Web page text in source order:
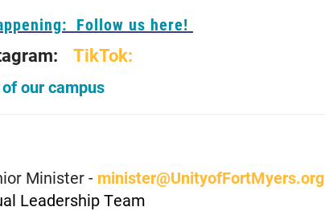
Follow us here!
TikTok:
our campus
Minister - minister@UnityofFortMyers.org
Leadership Team